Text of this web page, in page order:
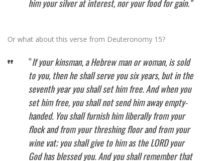
him your silver at interest, nor your food for gain.”
Or what about this verse from Deuteronomy 15?
“If your kinsman, a Hebrew man or woman, is sold
to you, then he shall serve you six years, but in the
seventh year you shall set him free. And when you
set him free, you shall not send him away empty-
handed. You shall furnish him liberally from your
flock and from your threshing floor and from your
wine vat; you shall give to him as the LORD your
God has blessed you. And you shall remember that